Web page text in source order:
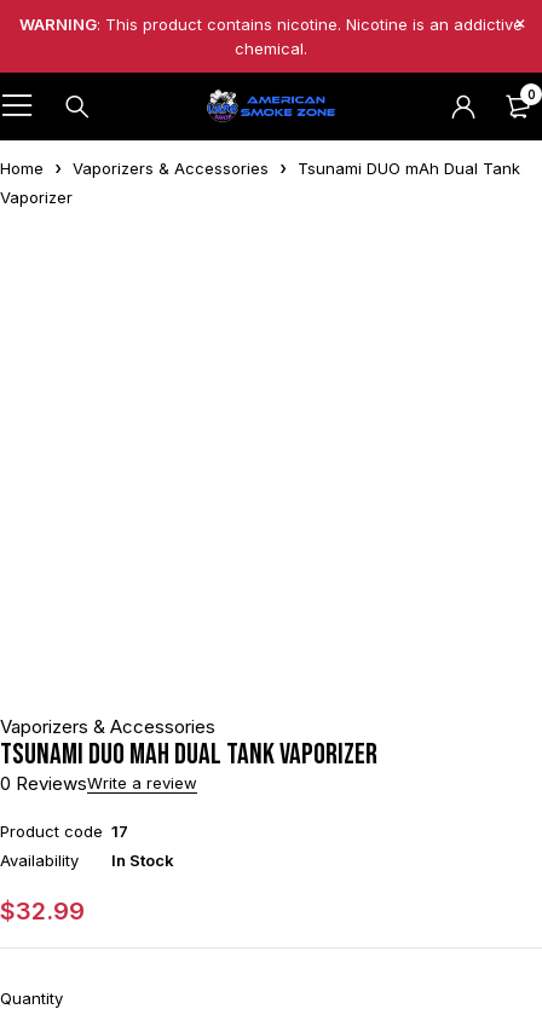
WARNING: This product contains nicotine. Nicotine is an addictive
chemical.
0
Home Vaporizers & Accessories
Tsunami DUO mAh Dual Tank
Vaporizer
Vaporizers & Accessories
Tsunami DUO mAh Dual Tank Vaporizer
0 ReviewsWrite a review
Product code 17
Availability
In Stock
$32.99
Quantity